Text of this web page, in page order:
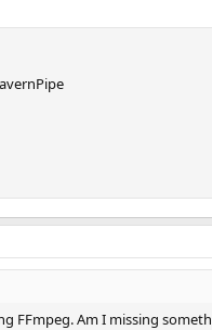
FFmpeg. Am I missing